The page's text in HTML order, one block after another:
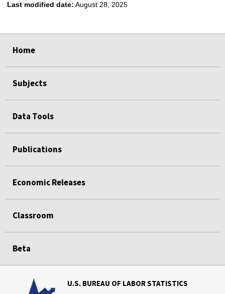
Last modified date: August 28, 2025
Home
Subjects
Data Tools
Publications
Economic Releases
Classroom
Beta
U.S. BUREAU OF LABOR STATISTICS